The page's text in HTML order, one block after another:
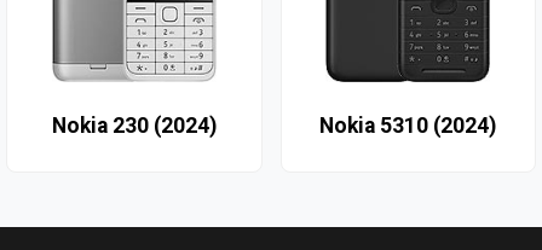
Nokia 230 (2024) Nokia 5310 (2024)